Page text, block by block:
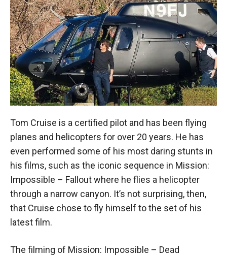
Tom Cruise is a certified pilot and has been flying
planes and helicopters for over 20 years. He has
even performed some of his most daring stunts in
his films, such as the iconic sequence in Mission:
Impossible – Fallout where he flies a helicopter
through a narrow canyon. It’s not surprising, then,
that Cruise chose to fly himself to the set of his
latest film.
The filming of Mission: Impossible – Dead